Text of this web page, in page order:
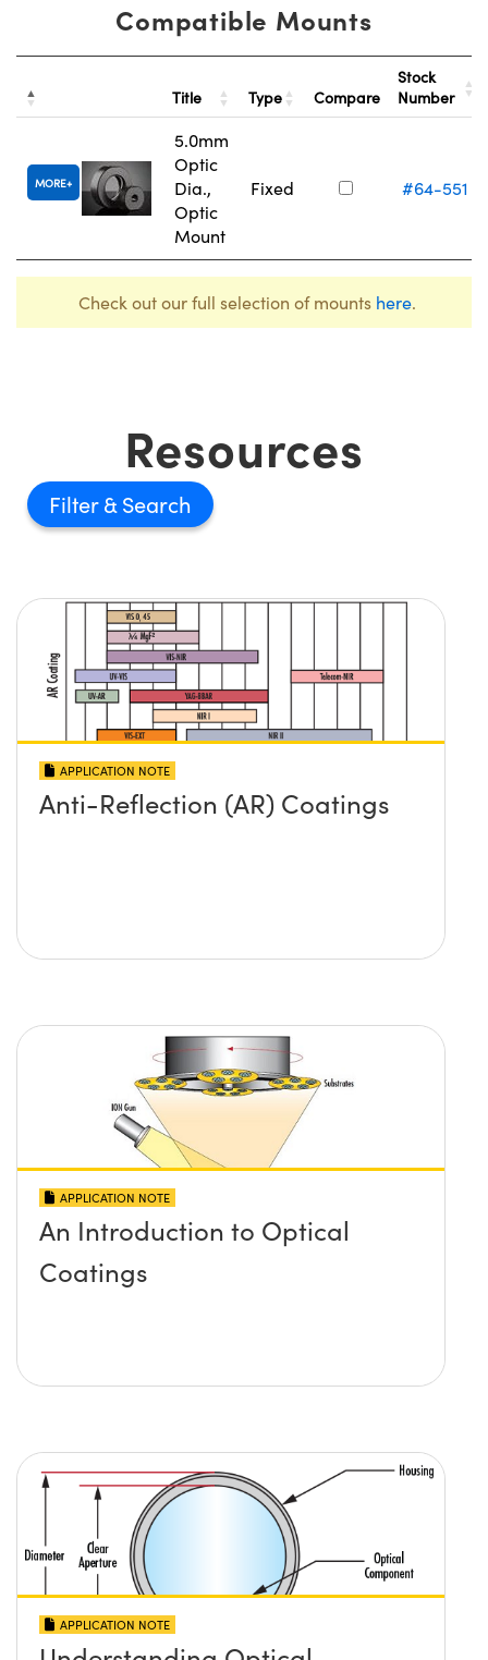
Compatible Mounts
Title Type Compare
Stock
Number
MORE
5.0mm
Optic
Dia.,
Optic
Mount
Fixed #64-551
Check out our full selection of mounts here.
Resources
Filter
APPLICATION NOTE
Anti-Reflection (AR) Coatings
APPLICATION NOTE
An Introduction to Optical
Coatings
APPLICATION NOTE